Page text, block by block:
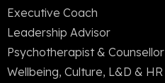
Executive Coach
Leadership Advisor
Psychotherapist & Counsellor
Wellbeing, Culture, L&D & HR